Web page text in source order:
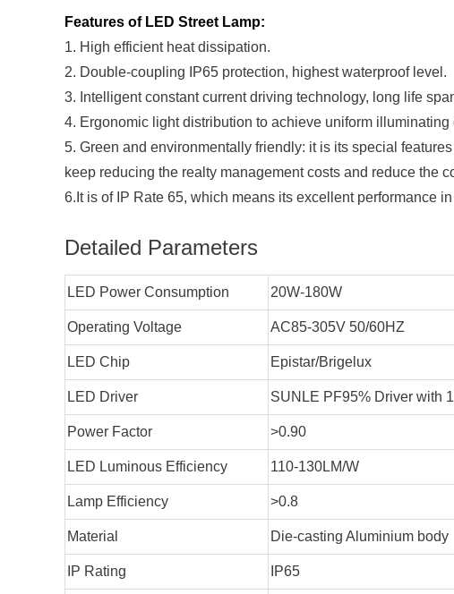
Features of LED Street Lamp:
1. High efficient heat dissipation.
2. Double-coupling IP65 protection, highest waterproof level.
3. Intelligent constant current driving technology, long life
4. Ergonomic light distribution to achieve uniform illuminating
5. Green and environmentally friendly: it is its special
keep reducing the realty management costs and reduce the
6.It is of IP Rate 65, which means its excellent performance
Detailed Parameters
LED Power Consumption 20W-180W
Operating Voltage AC85-305V 50/60HZ
LED Chip Epistar/Brigelux
LED Driver SUNLE PF95% Driver with
Power Factor >0.90
LED Luminous Efficiency 110-130LM/W
Lamp Efficiency >0.8
Material Die-casting Aluminium body
IP Rating IP65